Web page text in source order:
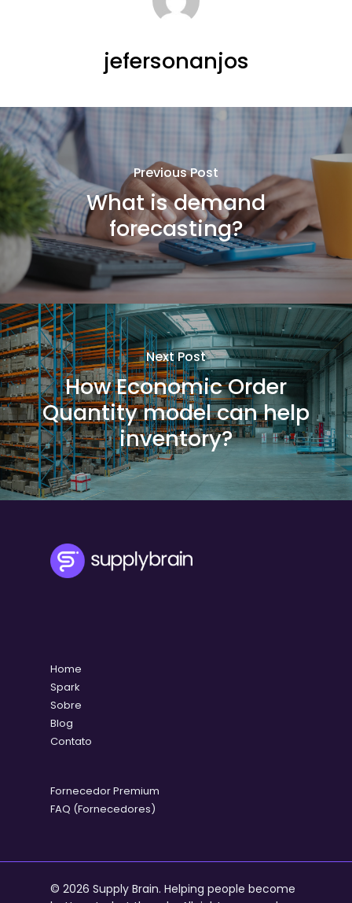
jefersonanjos
Previous Post
What is demand
forecasting?
Next Post
How Economic Order
Quantity model can help
inventory?
Home
Spark
Sobre
Blog
Contato
Fornecedor Premium
FAQ (Fornecedores)
© 2026 Supply Brain. Helping people become